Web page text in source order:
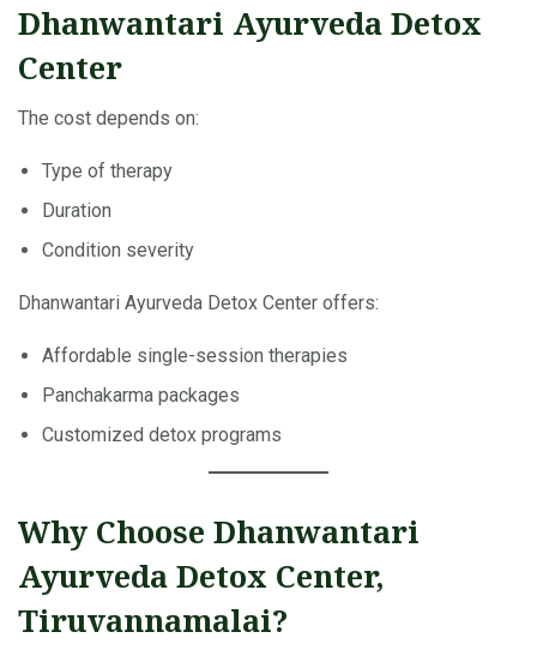
Dhanwantari Ayurveda Detox
Center
The cost depends on:
Type of therapy
Duration
Condition severity
Dhanwantari Ayurveda Detox Center offers:
Affordable single-session therapies
Panchakarma packages
Customized detox programs
Why Choose Dhanwantari
Ayurveda Detox Center,
Tiruvannamalai?